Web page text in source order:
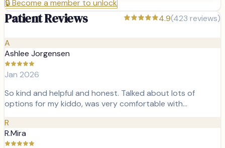
🔒 Become a member to unlock
Patient Reviews 4.9(423 reviews)
A
Ashlee Jorgensen
Jan 2026
So kind and helpful and honest. Talked about lots of
options for my kiddo, was very comfortable with…
R
R.Mira